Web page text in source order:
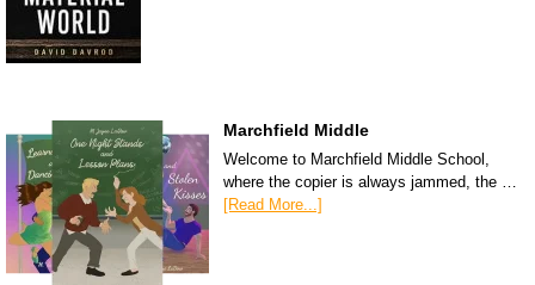
Marchfield Middle
Welcome to Marchfield Middle School,
where the copier is always jammed, the …
[Read More...]